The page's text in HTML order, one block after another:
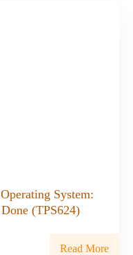
System:
(TPS624)
Read More